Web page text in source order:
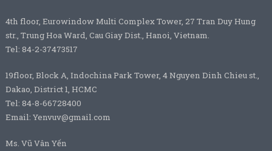
4th floor, Eurowindow Multi Complex Tower, 27 Tran Duy Hung
str., Trung Hoa Ward, Cau Giay Dist., Hanoi, Vietnam.
Tel: 84-2-37473517
19floor, Block A, Indochina Park Tower, 4 Nguyen Dinh Chieu st.,
Dakao, District 1, HCMC
Tel: 84-8-66728400
Email: Yenvuv@gmail.com
Ms. Vũ Vân Yến